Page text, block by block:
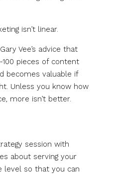
isn’t linear.
Vee’s advice that
pieces of content
becomes valuable if
Unless you know how
more isn’t better.
session with
about serving your
level so that you can